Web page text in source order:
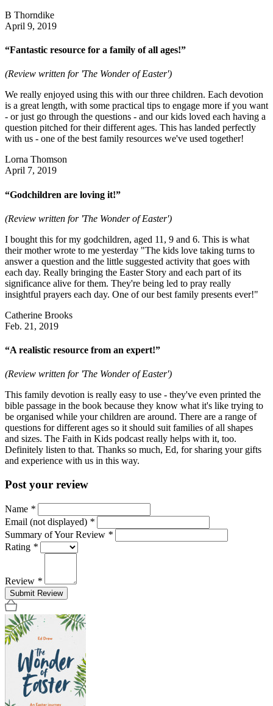
B Thorndike
April 9, 2019
“Fantastic resource for a family of all ages!”
(Review written for 'The Wonder of Easter')
We really enjoyed using this with our three children. Each devotion
is a great length, with some practical tips to engage more if you want
- or just go through the questions - and our kids loved each having a
question pitched for their different ages. This has landed perfectly
with us - one of the best family resources we've used together!
Lorna Thomson
April 7, 2019
“Godchildren are loving it!”
(Review written for 'The Wonder of Easter')
I bought this for my godchildren, aged 11, 9 and 6. This is what
their mother wrote to me yesterday "The kids love taking turns to
answer a question and the little suggested activity that goes with
each day. Really bringing the Easter Story and each part of its
significance alive for them. They're being led to pray really
insightful prayers each day. One of our best family presents ever!"
Catherine Brooks
Feb. 21, 2019
“A realistic resource from an expert!”
(Review written for 'The Wonder of Easter')
This family devotion is really easy to use - they've even printed the
bible passage in the book because they know what it's like trying to
be organised while your children are around. There are a range of
questions for different ages so it should suit families of all shapes
and sizes. The Faith in Kids podcast really helps with it, too.
Definitely listen to that. Thanks so much, Ed, for sharing your gifts
and experience with us in this way.
Post your review
Name *
Email (not displayed) *
Summary of Your Review *
Rating *
Review *
Submit Review